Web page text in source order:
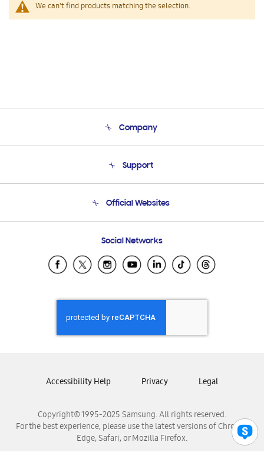
We can't find products matching the selection.
Company
Product Support
Support
Email Support
Official Websites
Samsung Ecuador
Samsung El Salvador
Samsung Honduras
Samsung Nicaragua
Samsung Panamá
Samsung Venezuela
Social Networks
Copyright© 1995-2025 Samsung. All rights reserved.
For the best experience, please use the latest versions of Chrome,
Edge, Safari, or Mozilla Firefox.
Accessibility Help Privacy Legal